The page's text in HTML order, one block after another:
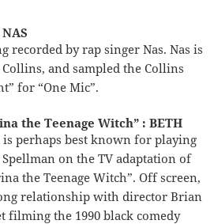
recorded by rap singer Nas. Nas is
and sampled the Collins
for “One Mic”.
the Teenage Witch” : BETH
perhaps best known for playing
on the TV adaptation of
the Teenage Witch”. Off screen,
relationship with director Brian
filming the 1990 black comedy